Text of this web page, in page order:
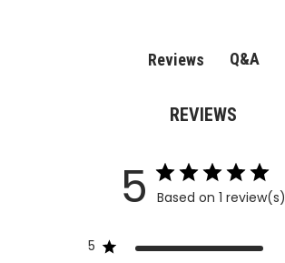
Reviews Q&A
REVIEWS
5 Based on 1 review(s)
5